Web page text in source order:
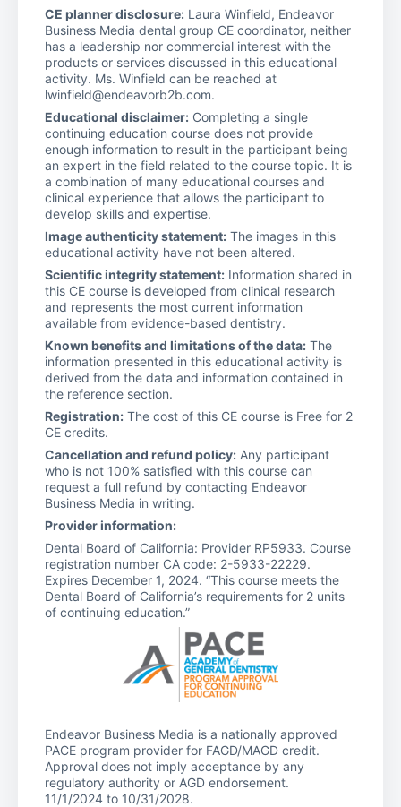
CE planner disclosure: Laura Winfield, Endeavor
Business Media dental group CE coordinator, neither
has a leadership nor commercial interest with the
products or services discussed in this educational
activity. Ms. Winfield can be reached at
lwinfield@endeavorb2b.com.
Educational disclaimer: Completing a single
continuing education course does not provide
enough information to result in the participant being
an expert in the field related to the course topic. It is
a combination of many educational courses and
clinical experience that allows the participant to
develop skills and expertise.
Image authenticity statement: The images in this
educational activity have not been altered.
Scientific integrity statement: Information shared in
this CE course is developed from clinical research
and represents the most current information
available from evidence-based dentistry.
Known benefits and limitations of the data: The
information presented in this educational activity is
derived from the data and information contained in
the reference section.
Registration: The cost of this CE course is Free for 2
CE credits.
Cancellation and refund policy: Any participant
who is not 100% satisfied with this course can
request a full refund by contacting Endeavor
Business Media in writing.
Provider information:
Dental Board of California: Provider RP5933. Course
registration number CA code: 2-5933-22229.
Expires December 1, 2024. “This course meets the
Dental Board of California’s requirements for 2 units
of continuing education.”
Endeavor Business Media is a nationally approved
PACE program provider for FAGD/MAGD credit.
Approval does not imply acceptance by any
regulatory authority or AGD endorsement.
11/1/2024 to 10/31/2028.